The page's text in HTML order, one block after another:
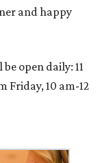
and happy
open daily: 11
Friday, 10 am-12